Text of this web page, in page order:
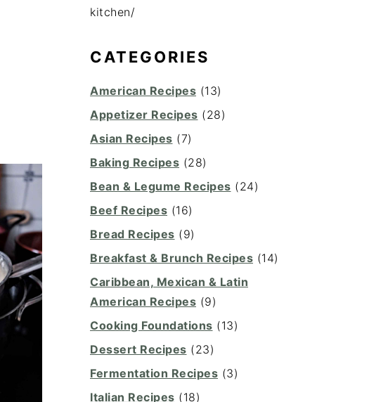
kitchen/
CATEGORIES
American Recipes (13)
Appetizer Recipes (28)
Asian Recipes (7)
Baking Recipes (28)
Bean & Legume Recipes (24)
Beef Recipes (16)
Bread Recipes (9)
Breakfast & Brunch Recipes (14)
Caribbean, Mexican & Latin
American Recipes (9)
Cooking Foundations (13)
Dessert Recipes (23)
Fermentation Recipes (3)
Italian Recipes (18)